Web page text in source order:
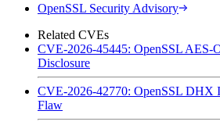
OpenSSL Security Advisory
Related CVEs
CVE-2026-45445: OpenSSL AES-
Disclosure
CVE-2026-42770: OpenSSL DHX
Flaw